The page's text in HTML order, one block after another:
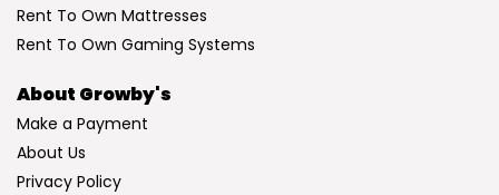
Rent To Own Mattresses
Rent To Own Gaming Systems
About Growby's
Make a Payment
About Us
Privacy Policy